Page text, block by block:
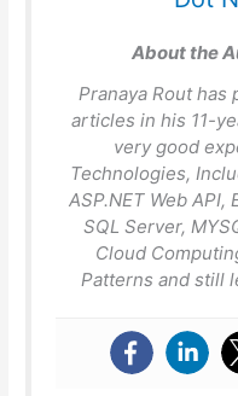
About the
Pranaya Rout
articles in his 11-
very good
Technologies,
ASP.NET Web API,
SQL Server,
Cloud
Patterns and still